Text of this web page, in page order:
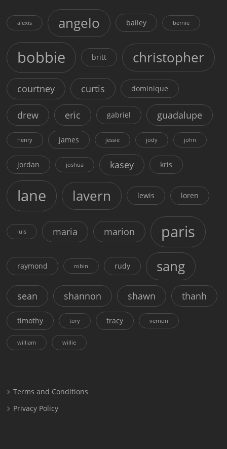
alexis angelo bailey bernie
bobbie britt christopher
courtney curtis dominique
drew eric gabriel guadalupe
henry james jessie jody john
jordan joshua kasey kris
lane lavern lewis loren
luis maria marion paris
raymond robin rudy sang
sean shannon shawn thanh
timothy tory tracy vernon
william willie
Terms and Conditions
Privacy Policy